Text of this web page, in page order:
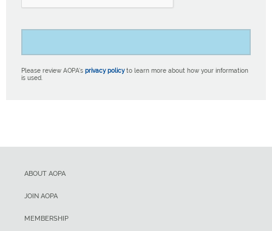
Please review AOPA’s privacy policyto learn more about how your information
is used.
ABOUT AOPA
JOIN AOPA
MEMBERSHIP